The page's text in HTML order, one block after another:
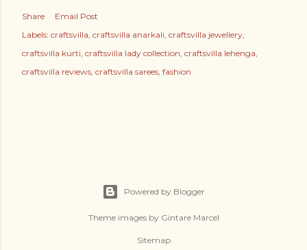
Share
Email Post
Labels: craftsvilla craftsvilla anarkali craftsvilla jewellery
craftsvilla kurti craftsvilla lady collection craftsvilla lehenga
craftsvilla reviews craftsvilla sarees fashion
Powered by Blogger
Theme images by Gintare Marcel
Sitemap